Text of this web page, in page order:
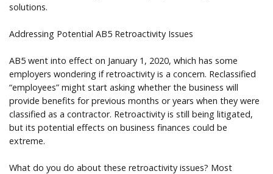
solutions.
Addressing Potential AB5 Retroactivity Issues
AB5 went into effect on January 1, 2020, which has some
employers wondering if retroactivity is a concern. Reclassified
“employees” might start asking whether the business will
provide benefits for previous months or years when they were
classified as a contractor. Retroactivity is still being litigated,
but its potential effects on business finances could be
extreme.
What do you do about these retroactivity issues? Most